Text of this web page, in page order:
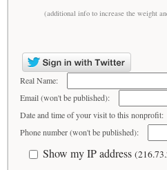
(additional info to increase the weight
Real Name:
Email (won't be published):
Date and time of your visit to this nonprofit:
Phone number (won't be published):
Show my IP address